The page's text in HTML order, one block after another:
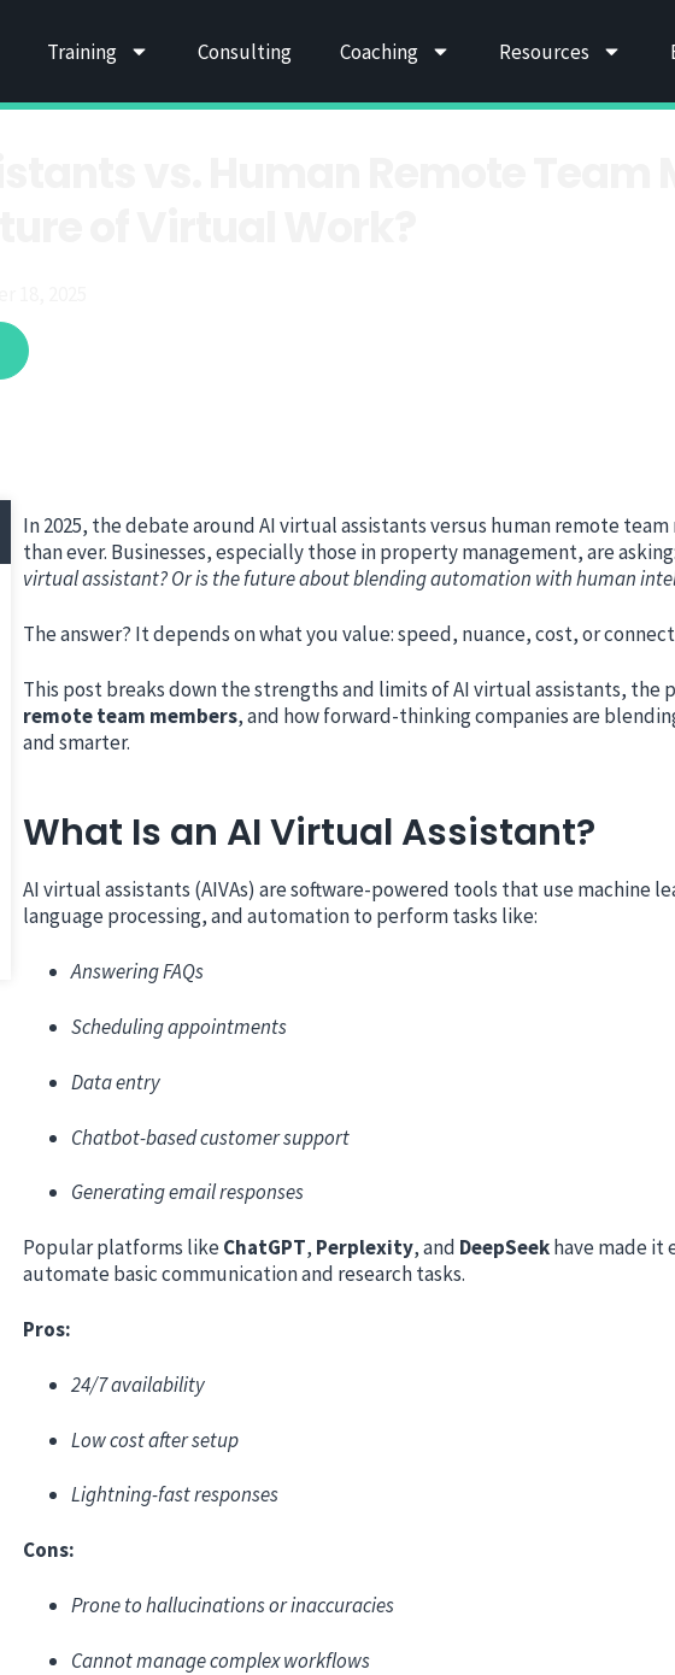
Training Consulting Coaching Resources
In 2025, the debate around AI virtual assistants versus human remote
than ever. Businesses, especially those in property management, are asking:
virtual assistant? Or is the future about blending automation with human
The answer? It depends on what you value: speed, nuance, cost, or
This post breaks down the strengths and limits of AI virtual assistants, the
remote team members, and how forward-thinking companies are
and smarter.
What Is an AI Virtual Assistant?
AI virtual assistants (AIVAs) are software-powered tools that use machine
language processing, and automation to perform tasks like:
Answering FAQs
Scheduling appointments
Data entry
Chatbot-based customer support
Generating email responses
Popular platforms likeChatGPT, Perplexity, and DeepSeekhave made it
automate basic communication and research tasks.
Pros:
24/7 availability
Low cost after setup
Lightning-fast responses
Cons:
Prone to hallucinations or inaccuracies
Cannot manage complex workflows